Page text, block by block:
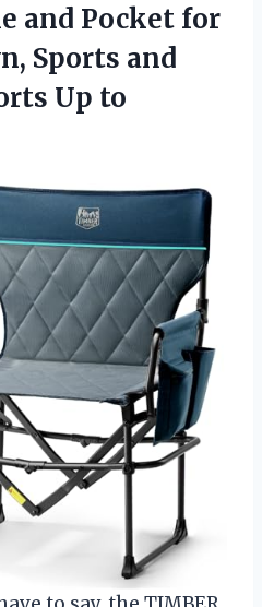
and Pocket for
Sports and
Up to